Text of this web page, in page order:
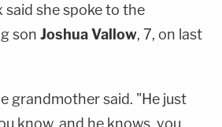
she spoke to the
son Joshua Vallow, 7, on last
grandmother said. "He just
know, and he knows, you